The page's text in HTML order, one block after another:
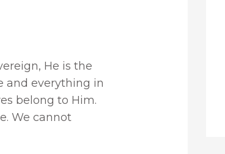
He is the
and everything in
belong to Him.
We cannot